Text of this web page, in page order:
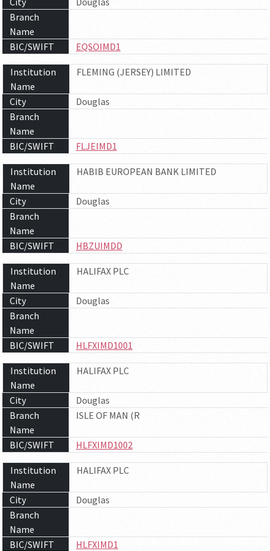
Branch
Name
BIC/SWIFT
EQSOIMD1
Institution
Name
FLEMING (JERSEY) LIMITED
City
Douglas
Branch
Name
BIC/SWIFT
FLJEIMD1
Institution
Name
HABIB EUROPEAN BANK LIMITED
City
Douglas
Branch
Name
BIC/SWIFT
HBZUIMDD
Institution
Name
HALIFAX PLC
City
Douglas
Branch
Name
BIC/SWIFT
HLFXIMD1001
Institution
Name
HALIFAX PLC
City
Douglas
Branch
Name
ISLE OF MAN (R
BIC/SWIFT HLFXIMD1002
Institution
Name
HALIFAX PLC
City
Douglas
Branch
Name
BIC/SWIFT
HLFXIMD1